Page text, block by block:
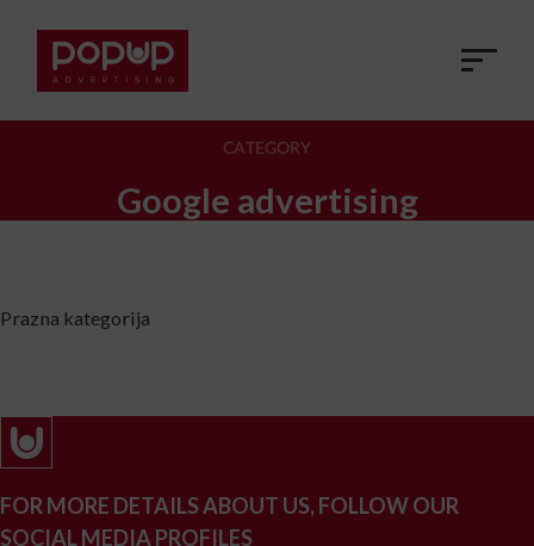
CATEGORY
Google advertising
Prazna kategorija
FOR MORE DETAILS ABOUT US, FOLLOW OUR
SOCIAL MEDIA PROFILES